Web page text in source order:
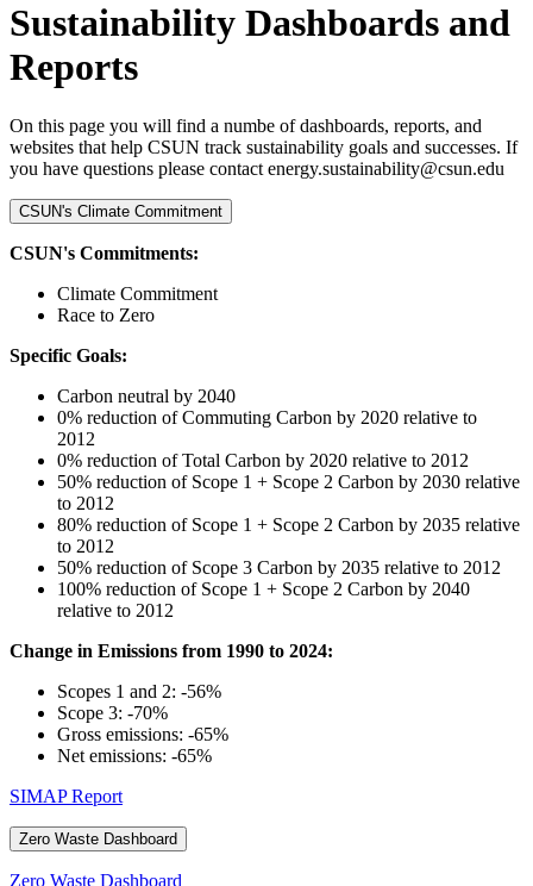
Sustainability Dashboards and
Reports
On this page you will find a numbe of dashboards, reports, and
websites that help CSUN track sustainability goals and successes. If
you have questions please contact energy.sustainability@csun.edu
CSUN's Climate Commitment
CSUN's Commitments:
Climate Commitment
Race to Zero
Specific Goals:
Carbon neutral by 2040
0% reduction of Commuting Carbon by 2020 relative to
2012
0% reduction of Total Carbon by 2020 relative to 2012
50% reduction of Scope 1 + Scope 2 Carbon by 2030 relative
to 2012
80% reduction of Scope 1 + Scope 2 Carbon by 2035 relative
to 2012
50% reduction of Scope 3 Carbon by 2035 relative to 2012
100% reduction of Scope 1 + Scope 2 Carbon by 2040
relative to 2012
Change in Emissions from 1990 to 2024:
Scopes 1 and 2: -56%
Scope 3: -70%
Gross emissions: -65%
Net emissions: -65%
SIMAP Report
Zero Waste Dashboard
Zero Waste Dashboard